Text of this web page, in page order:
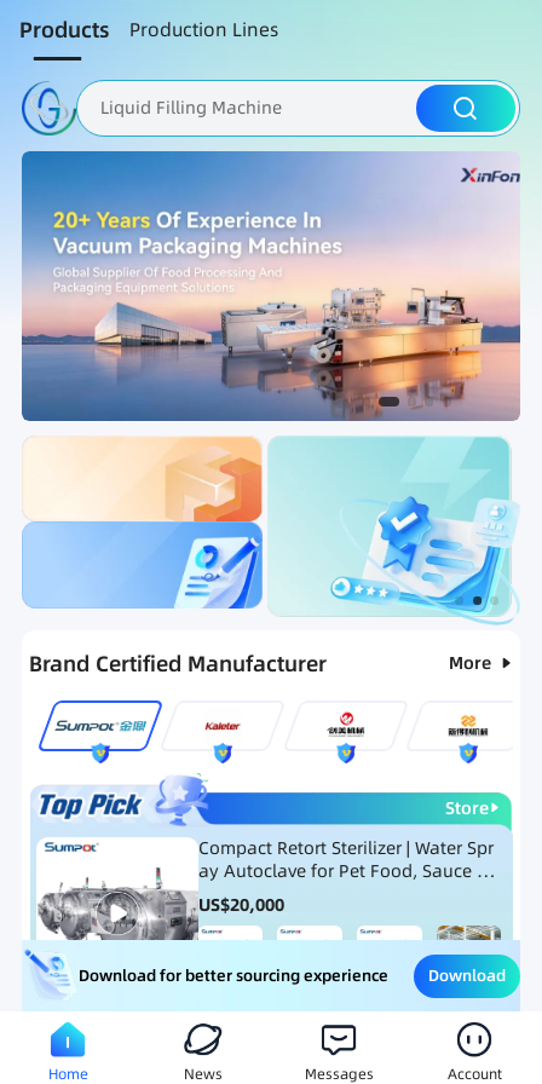
Products Production Lines
Liquid Filling Machine
Packaging Machine
Ranking Hot Selling List
Brand Certified Manufacturer More
Store
Compact Retort Sterilizer | Water Spr
ay Autoclave for Pet Food, Sauce Po
uch, and Glass Jar Products
US$20,000
Meat Processing Equipment Snack Food Processing
Download for better sourcing experience Download
Home News Messages Account